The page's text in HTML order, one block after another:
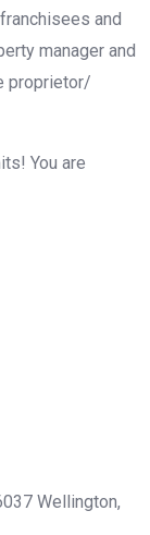
and
manager and
proprietor/
You are
Wellington,